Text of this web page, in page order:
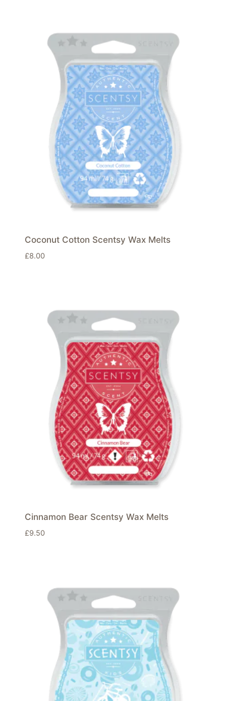
Coconut Cotton Scentsy Wax Melts
£8.00
Cinnamon Bear Scentsy Wax Melts
£9.50